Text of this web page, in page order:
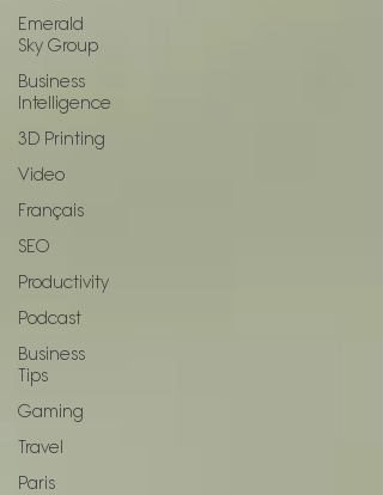
Emerald
Sky Group
Business
Intelligence
3D Printing
Video
Français
SEO
Productivity
Podcast
Business
Tips
Gaming
Travel
Paris